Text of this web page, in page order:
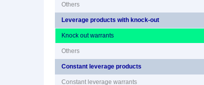
Others
Leverage products with knock-out
Knock out warrants
Others
Constant leverage products
Constant leverage warrants